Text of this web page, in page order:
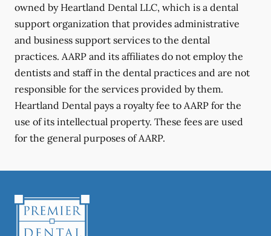
owned by Heartland Dental LLC, which is a dental
support organization that provides administrative
and business support services to the dental
practices. AARP and its affiliates do not employ the
dentists and staff in the dental practices and are not
responsible for the services provided by them.
Heartland Dental pays a royalty fee to AARP for the
use of its intellectual property. These fees are used
for the general purposes of AARP.